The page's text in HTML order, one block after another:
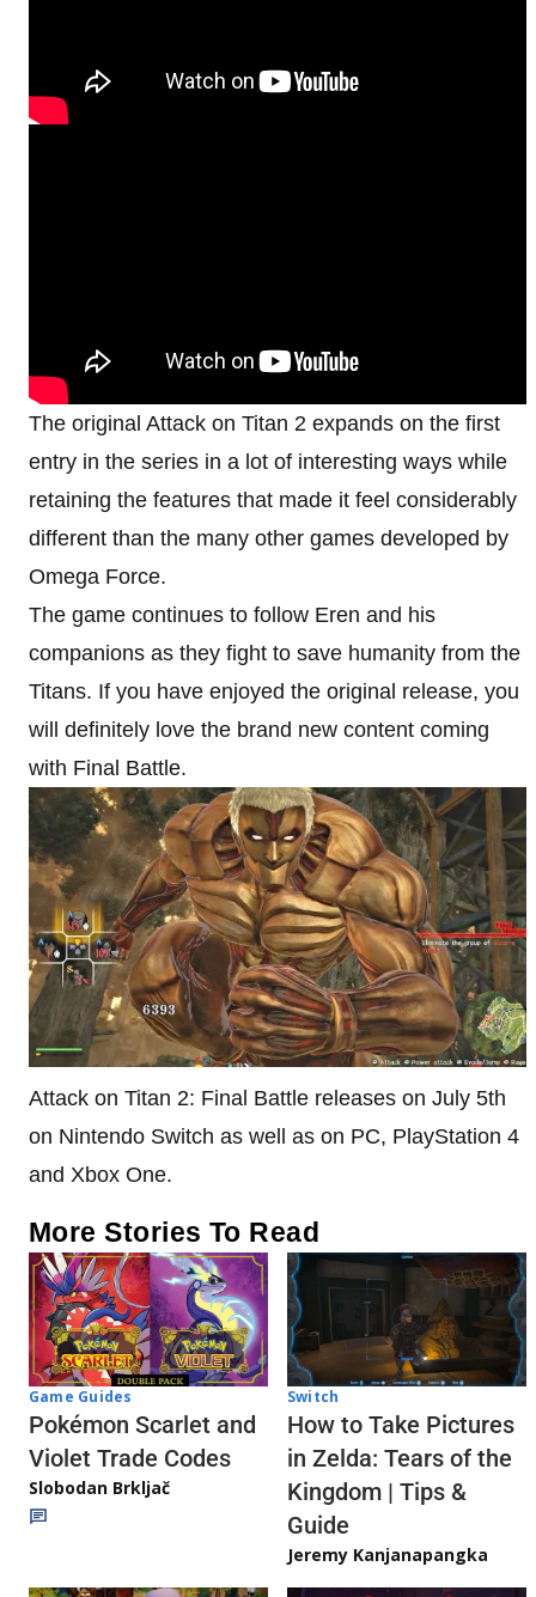
The original Attack on Titan 2 expands on the first
entry in the series in a lot of interesting ways while
retaining the features that made it feel considerably
different than the many other games developed by
Omega Force.
The game continues to follow Eren and his
companions as they fight to save humanity from the
Titans. If you have enjoyed the original release, you
will definitely love the brand new content coming
with Final Battle.
Attack on Titan 2: Final Battle releases on July 5th
on Nintendo Switch as well as on PC, PlayStation 4
and Xbox One.
More Stories To Read
Game Guides
Pokémon Scarlet and
Violet Trade Codes
Slobodan Brkljač
Switch
How to Take Pictures
in Zelda: Tears of the
Kingdom | Tips &
Guide
Jeremy Kanjanapangka